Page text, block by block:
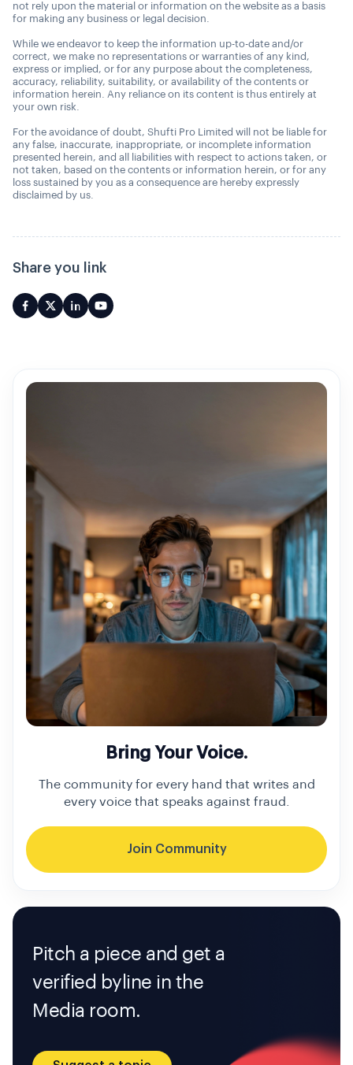
not rely upon the material or information on the website as a basis
for making any business or legal decision.
While we endeavor to keep the information up-to-date and/or
correct, we make no representations or warranties of any kind,
express or implied, or for any purpose about the completeness,
accuracy, reliability, suitability, or availability of the contents or
information herein. Any reliance on its content is thus entirely at
your own risk.
For the avoidance of doubt, Shufti Pro Limited will not be liable for
any false, inaccurate, inappropriate, or incomplete information
presented herein, and all liabilities with respect to actions taken, or
not taken, based on the contents or information herein, or for any
loss sustained by you as a consequence are hereby expressly
disclaimed by us.
Share you link
Bring Your Voice.
The community for every hand that writes and
every voice that speaks against fraud.
Join Community
Pitch a piece and get a
verified byline in the
Media room.